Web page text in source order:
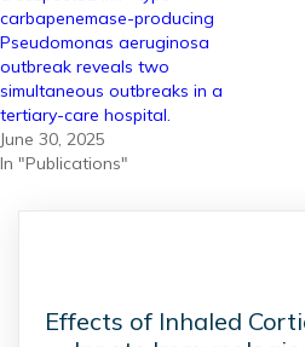
carbapenemase-producing
Pseudomonas aeruginosa
outbreak reveals two
simultaneous outbreaks in a
tertiary-care hospital.
June 30, 2025
In "Publications"
Effects of Inhaled